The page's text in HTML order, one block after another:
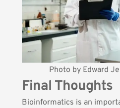
Photo by Edward
Final Thoughts
Bioinformatics is an